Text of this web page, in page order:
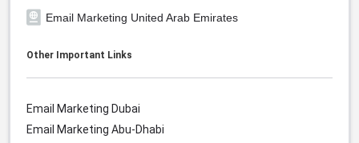
Email Marketing United Arab Emirates
Other Important Links
Email Marketing Dubai
Email Marketing Abu-Dhabi